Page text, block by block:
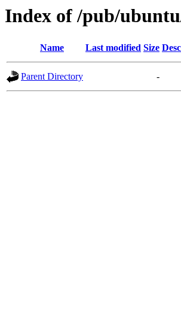
Index of /pub/
Name Last modified Size
Parent Directory -